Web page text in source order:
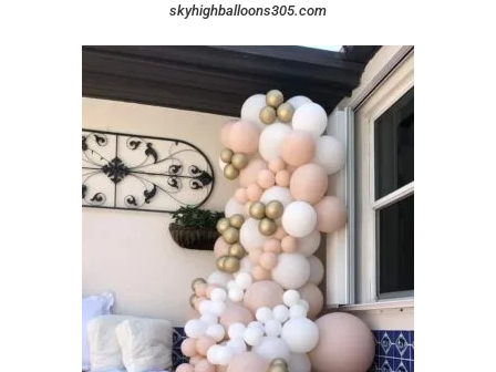
skyhighballoons305.com